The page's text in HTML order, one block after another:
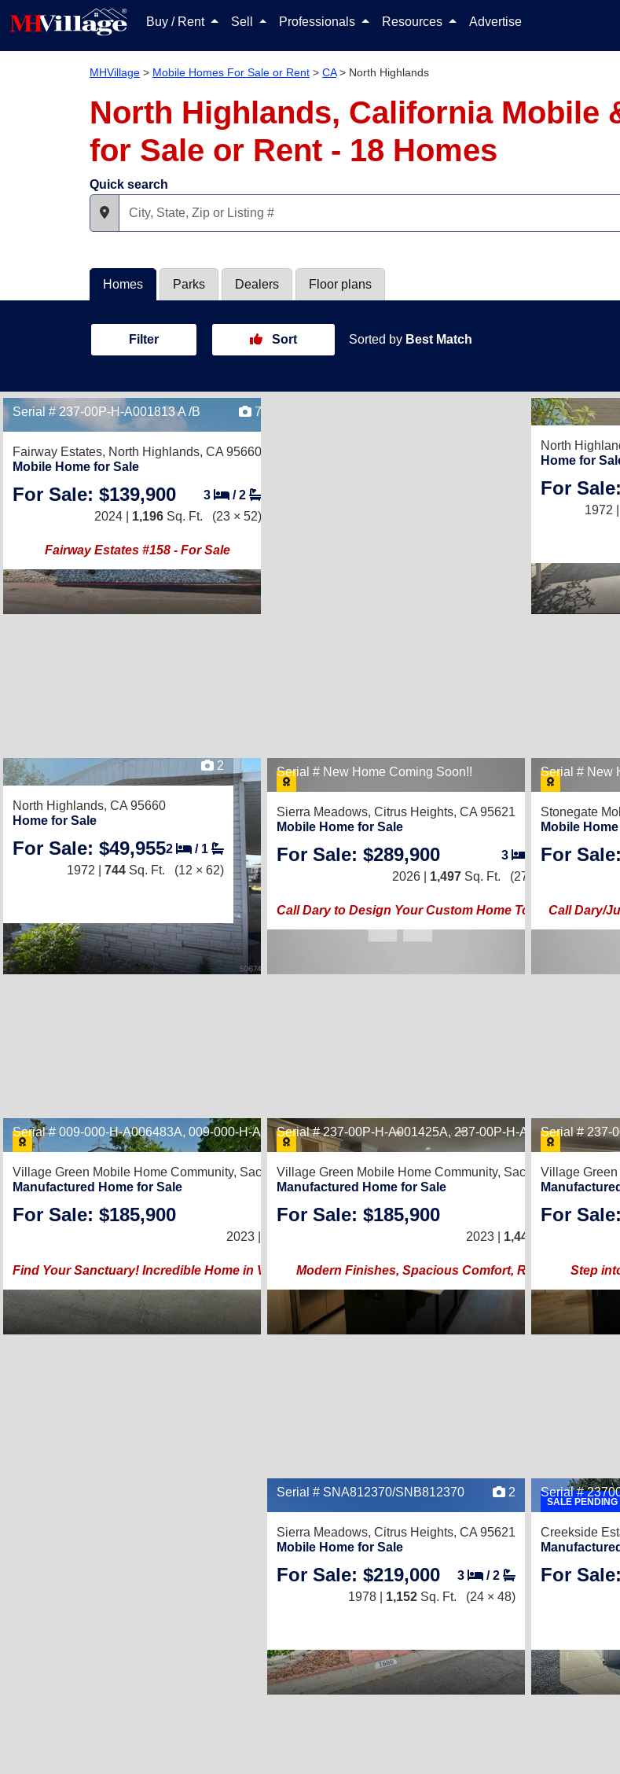
Buy / Rent Sell Professionals Resources Advertise
MHVillage > Mobile Homes For Sale or Rent > CA> North Highlands
North Highlands, California Mobile
for Sale or Rent - 18 Homes
Quick search
Homes Parks Dealers Floor plans
Filter Sort Sorted by Best Match
Serial # 237-00P-H-A001813 A /B 7
Fairway Estates, North Highlands, CA 95660
Mobile Home for Sale
For Sale: $139,900 3 /2
2024 | 1,196 Sq. Ft. (23 × 52)
Fairway Estates #158 - For Sale
North
Home for
For
1972 |
2
North Highlands, CA 95660
Home for Sale
For Sale: $49,9552 / 1
1972 | 744 Sq. Ft. (12 × 62)
Serial # New Home Coming Soon!!
Sierra Meadows, Citrus Heights, CA 95621
Mobile Home for Sale
For Sale: $289,900 3
2
2026 | 1,497 Sq. Ft. (27 × 56)
Call Dary to Design Your Custom Home Today!!
Serial # New
Stonegate
Mobile
For
Call Dary/
Serial # 009-000-H-A006483A, 009-000-H-A006483B 22
Village Green Mobile Home Community, Sacramento, CA 95838
Manufactured Home for Sale
For Sale: $185,900 3 /2
2023 |
Find Your Sanctuary! Incredible Home in Vibrant Neighborhood!
Serial # 237-00P-H-A001425A, 237-00P-H-A001425B
Village Green Mobile Home Community, Sacramento, CA
Manufactured Home for Sale
For Sale: $185,900 3 /2
2023 | 1,440
Modern Finishes, Spacious Comfort, Resort Lifestyle!
Serial # 237-
Village
For
Step
Serial # SNA812370/SNB812370 2
Sierra Meadows, Citrus Heights, CA 95621
Mobile Home for Sale
For Sale: $219,000 3 /2
1978 | 1,152 Sq. Ft. (24 × 48)
SALE PENDING
Serial #
Creekside
For